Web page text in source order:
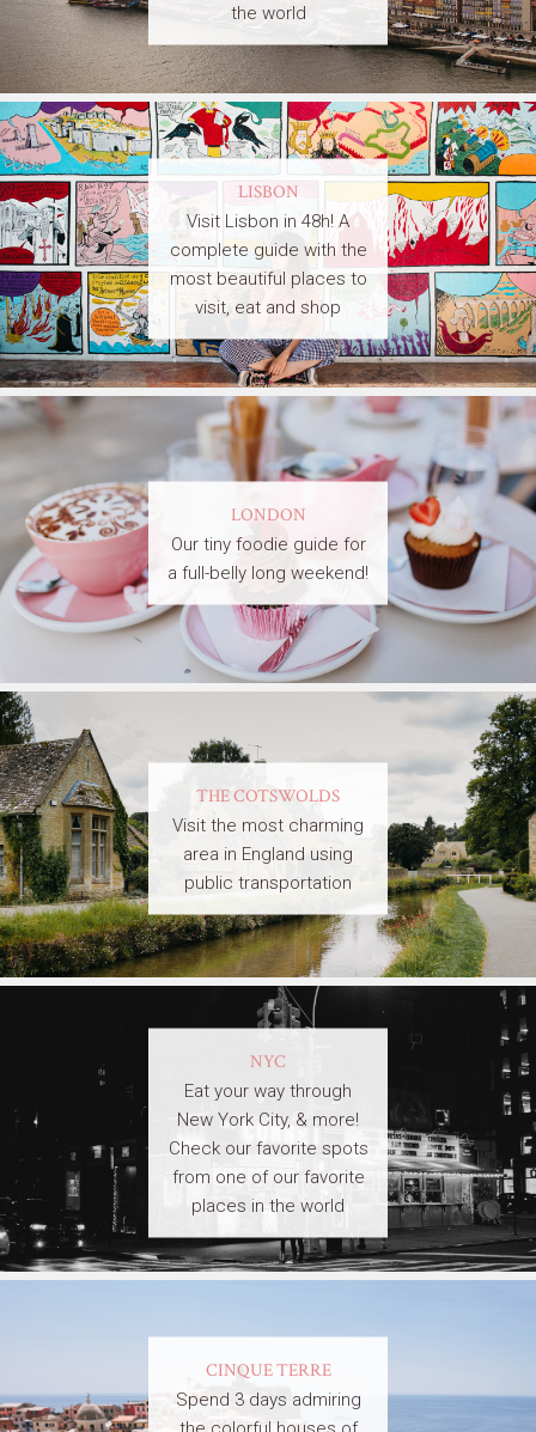
the world
LISBON
Visit Lisbon in 48h! A
complete guide with the
most beautiful places to
visit, eat and shop
LONDON
Our tiny foodie guide for
a full-belly long weekend!
THE COTSWOLDS
Visit the most charming
area in England using
public transportation
NYC
Eat your way through
New York City, & more!
Check our favorite spots
from one of our favorite
places in the world
CINQUE TERRE
Spend 3 days admiring
the colorful houses of